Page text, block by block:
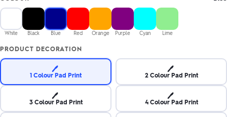
White Black Blue Red Orange Purple Cyan Lime
PRODUCT DECORATION
🖊️
1 Colour Pad Print
🖊️
2 Colour Pad Print
🖊️
3 Colour Pad Print
🖊️
4 Colour Pad Print